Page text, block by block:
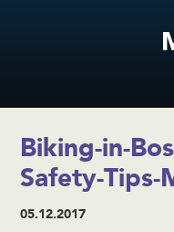
Biking-in-
Safety-Tips-
05.12.2017